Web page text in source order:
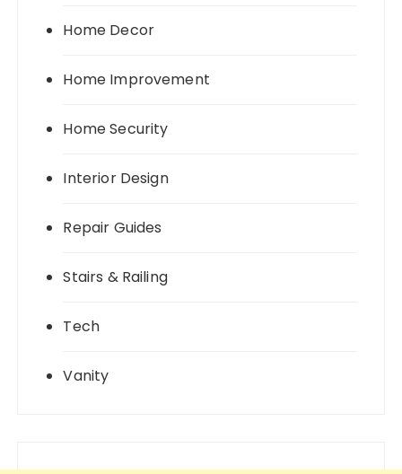
Home Decor
Home Improvement
Home Security
Interior Design
Repair Guides
Stairs & Railing
Tech
Vanity